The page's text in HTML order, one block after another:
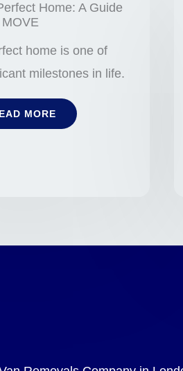
Home: A Guide
home is one of
milestones in life.
MORE